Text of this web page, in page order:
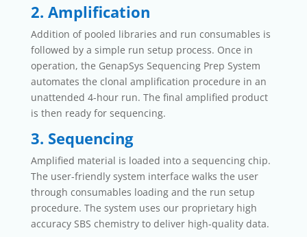
2. Amplification
Addition of pooled libraries and run consumables is
followed by a simple run setup process. Once in
operation, the GenapSys Sequencing Prep System
automates the clonal amplification procedure in an
unattended 4-hour run. The final amplified product
is then ready for sequencing.
3. Sequencing
Amplified material is loaded into a sequencing chip.
The user-friendly system interface walks the user
through consumables loading and the run setup
procedure. The system uses our proprietary high
accuracy SBS chemistry to deliver high-quality data.